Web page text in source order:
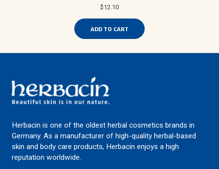
$12.10
ADD TO CART
Herbacin is one of the oldest herbal cosmetics brands in
Germany. As a manufacturer of high-quality herbal-based
skin and body care products, Herbacin enjoys a high
reputation worldwide.